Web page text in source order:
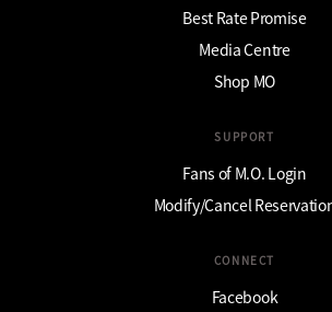
Best Rate Promise
Media Centre
Shop MO
SUPPORT
Fans of M.O. Login
Modify/Cancel
CONNECT
Facebook